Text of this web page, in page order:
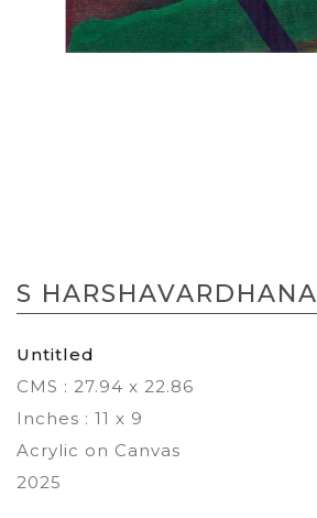
to
the
of
images
gallery
S HARSHAVARDHANA
Untitled
CMS : 27.94 x 22.86
Inches : 11 x 9
Acrylic on Canvas
2025